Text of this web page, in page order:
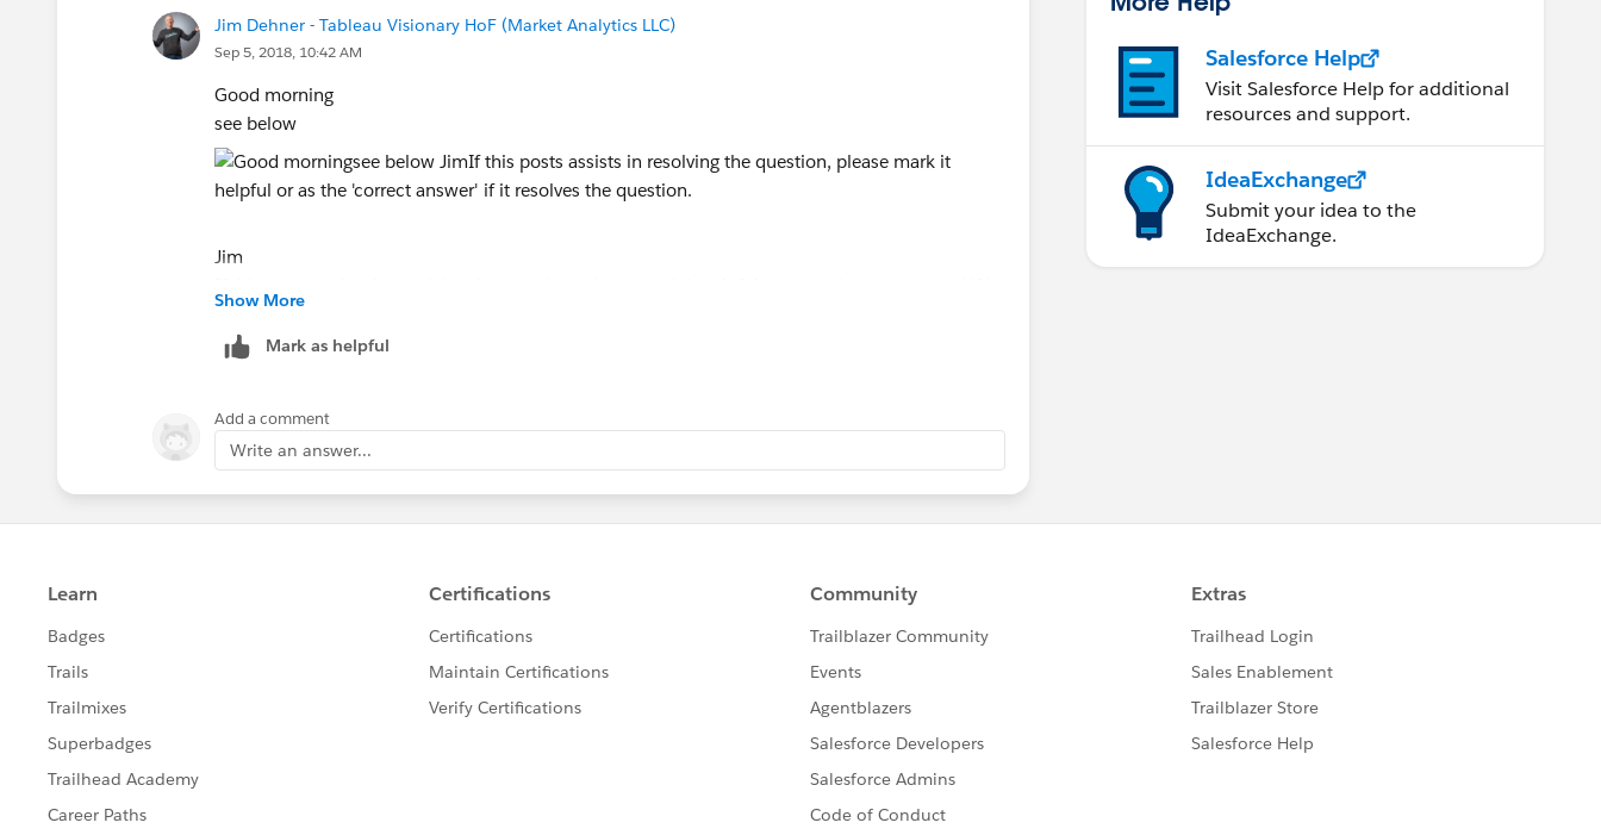
Jim Dehner - Tableau Visionary HoF (Market Analytics LLC)
Sep 5, 2018, 10:42 AM
Good morning
see below
Jim
resolves the question. This will help other users find the same answer/resolution. Thank you.
Show More
Mark as helpful
Add a comment
Write an answer...
Salesforce Help
Visit Salesforce Help for additional
resources and support.
IdeaExchange
Submit your idea to the
IdeaExchange.